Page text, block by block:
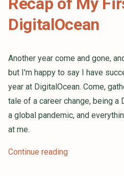
DigitalOcean
Another year come and gone,
but I'm happy to say I have
year at DigitalOcean. Come,
tale of a career change, being
a global pandemic, and
at me.
Continue reading